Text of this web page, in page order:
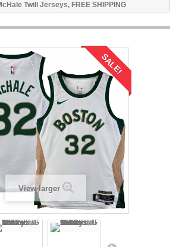
Twill Jerseys, FREE SHIPPING
SALE!
View larger